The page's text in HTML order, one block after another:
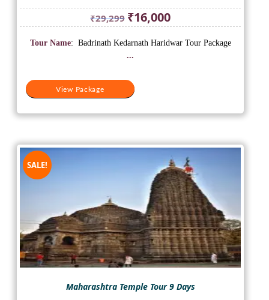
₹29,299 Original
price
was:
₹16,000Current
price
is:
View Package
Tour Name: Badrinath Kedarnath Haridwar Tour Package
...
SALE!
Maharashtra Temple Tour 9 Days